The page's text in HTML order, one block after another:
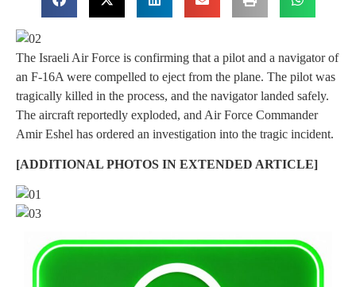
The Israeli Air Force is confirming that a pilot and a navigator of
an F-16A were compelled to eject from the plane. The pilot was
tragically killed in the process, and the navigator landed safely.
The aircraft reportedly exploded, and Air Force Commander
Amir Eshel has ordered an investigation into the tragic incident.
[ADDITIONAL PHOTOS IN EXTENDED ARTICLE]